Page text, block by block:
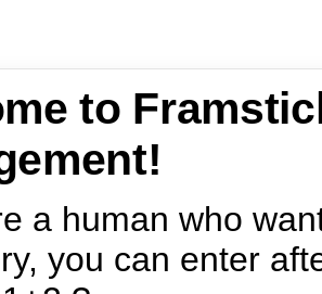
to
a human who
you can enter